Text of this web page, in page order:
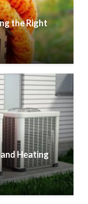
the Right
Heating